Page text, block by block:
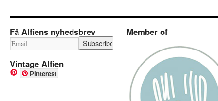
Få Alfiens nyhedsbrev
Vintage Alfien
Pinterest
Member of